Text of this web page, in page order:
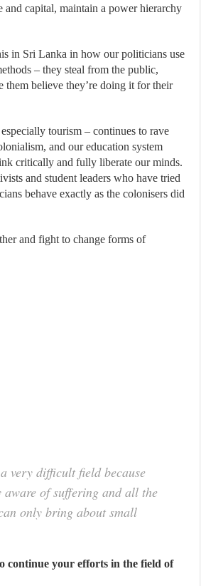
and capital, maintain a power hierarchy
in Sri Lanka in how our politicians use
– they steal from the public,
them believe they’re doing it for their
tourism – continues to rave
and our education system
critically and fully liberate our minds.
and student leaders who have tried
behave exactly as the colonisers did
and fight to change forms of
very difficult field because
aware of suffering and all the
only bring about small
continue your efforts in the field of